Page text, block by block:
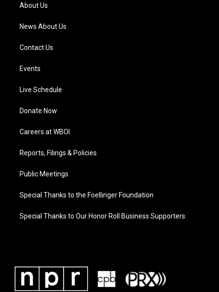
m
About Us
News About Us
Contact Us
Events
Live Schedule
Donate Now
Careers at WBOI
Reports, Filings & Policies
Public Meetings
Special Thanks to the Foellinger Foundation
Special Thanks to Our Honor Roll Business Supporters